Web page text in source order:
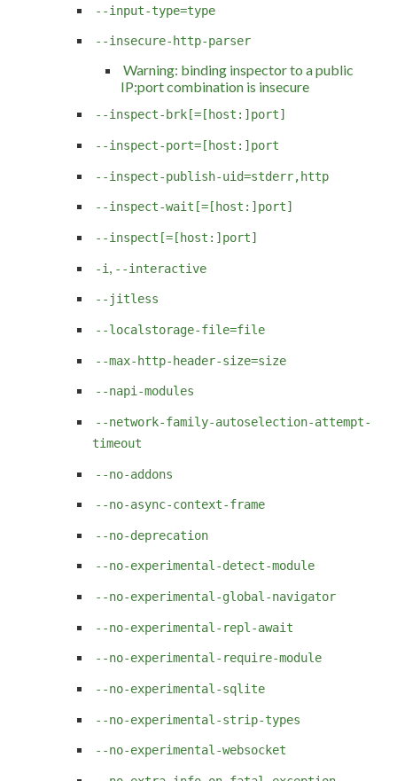
--input-type=type
--insecure-http-parser
Warning: binding inspector to a public
IP:port combination is insecure
--inspect-brk[=[host:]port]
--inspect-port=[host:]port
--inspect-publish-uid=stderr,http
--inspect-wait[=[host:]port]
--inspect[=[host:]port]
-i --interactive
--jitless
--localstorage-file=file
--max-http-header-size=size
--napi-modules
--network-family-autoselection-attempt-
timeout
--no-addons
--no-async-context-frame
--no-deprecation
--no-experimental-detect-module
--no-experimental-global-navigator
--no-experimental-repl-await
--no-experimental-require-module
--no-experimental-sqlite
--no-experimental-strip-types
--no-experimental-websocket